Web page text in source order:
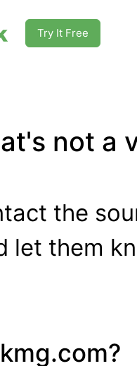
Try It Free
not a
the
let them